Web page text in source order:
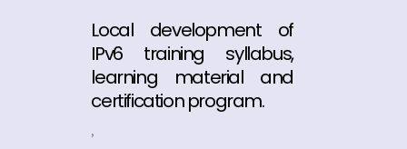
Local development of
IPv6 training syllabus,
learning material and
certification program.
,